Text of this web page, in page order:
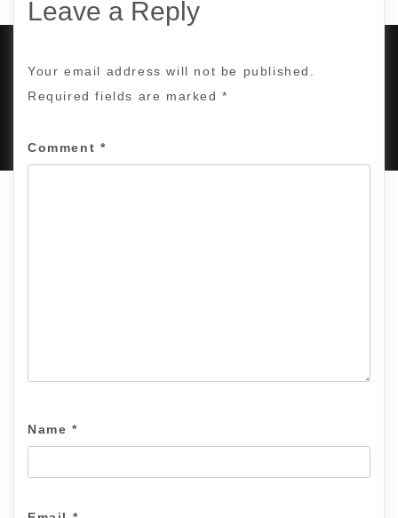
Leave a Reply
Your email address will not be published.
Required fields are marked*
Comment *
Name *
PROUDLY POWERED BY WORDPRESS